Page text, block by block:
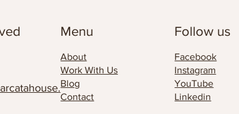
Menu
About
Work With Us
Blog
Contact
Follow us
Facebook
Instagram
YouTube
Linkedin